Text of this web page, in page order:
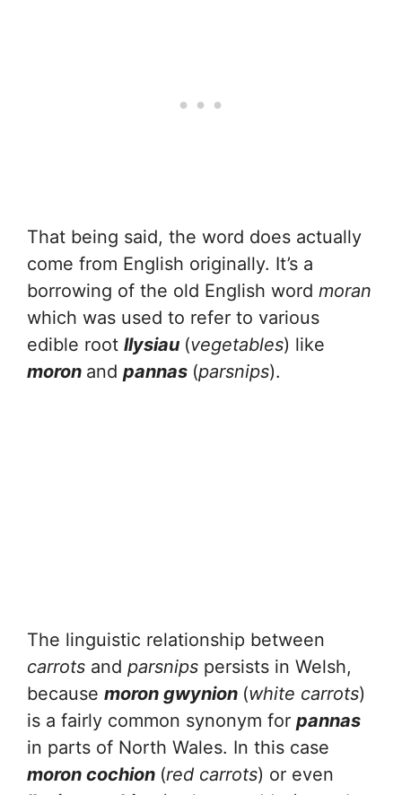
That being said, the word does actually
come from English originally. It’s a
borrowing of the old English word moran
which was used to refer to various
edible root llysiau (vegetables) like
moron and pannas (parsnips).
The linguistic relationship between
carrots and parsnips persists in Welsh,
because moron gwynion (white carrots)
is a fairly common synonym for pannas
in parts of North Wales. In this case
moron cochion (red carrots) or even